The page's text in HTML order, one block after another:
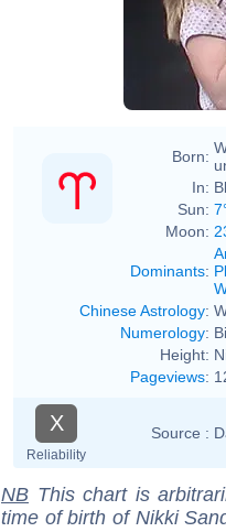
Born:
In:
Sun:
Moon:
Dominants:
Chinese Astrology:
Numerology:
Height:
Pageviews:
X
Reliability
Source :
NB This chart is
time of birth of Nikki